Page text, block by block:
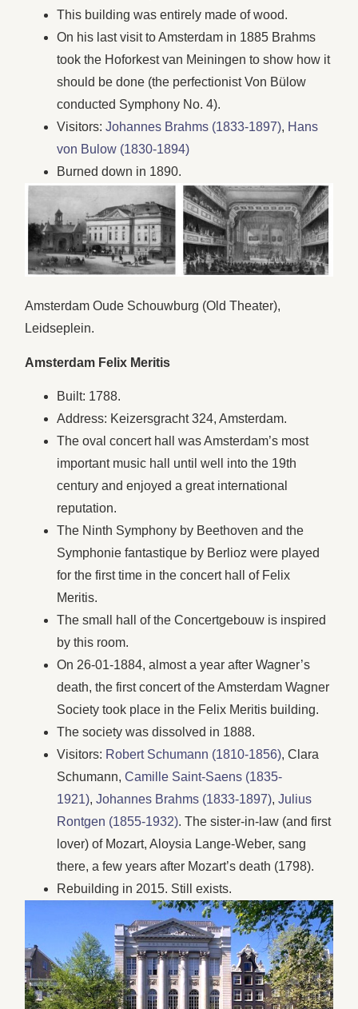
This building was entirely made of wood.
On his last visit to Amsterdam in 1885 Brahms
took the Hoforkest van Meiningen to show how it
should be done (the perfectionist Von Bülow
conducted Symphony No. 4).
Visitors:Johannes Brahms (1833-1897), Hans
von Bulow (1830-1894)
Burned down in 1890.
Amsterdam Oude Schouwburg (Old Theater),
Leidseplein.
Amsterdam Felix Meritis
Built: 1788.
Address: Keizersgracht 324, Amsterdam.
The oval concert hall was Amsterdam’s most
important music hall until well into the 19th
century and enjoyed a great international
reputation.
The Ninth Symphony by Beethoven and the
Symphonie fantastique by Berlioz were played
for the first time in the concert hall of Felix
Meritis.
The small hall of the Concertgebouw is inspired
by this room.
On 26-01-1884, almost a year after Wagner’s
death, the first concert of the Amsterdam Wagner
Society took place in the Felix Meritis building.
The society was dissolved in 1888.
Visitors: Robert Schumann (1810-1856), Clara
Schumann,Camille Saint-Saens (1835-
1921),Johannes Brahms (1833-1897),Julius
Rontgen (1855-1932). The sister-in-law (and first
lover) of Mozart, Aloysia Lange-Weber, sang
there, a few years after Mozart’s death (1798).
Rebuilding in 2015. Still exists.